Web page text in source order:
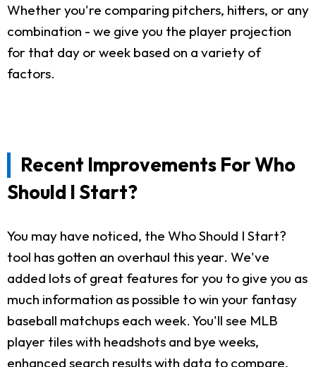
Whether you're comparing pitchers, hitters, or any
combination - we give you the player projection
for that day or week based on a variety of
factors.
Recent Improvements For Who
Should I Start?
You may have noticed, the Who Should I Start?
tool has gotten an overhaul this year. We've
added lots of great features for you to give you as
much information as possible to win your fantasy
baseball matchups each week. You'll see MLB
player tiles with headshots and bye weeks,
enhanced search results with data to compare,